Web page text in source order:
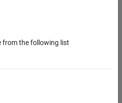
from the following list